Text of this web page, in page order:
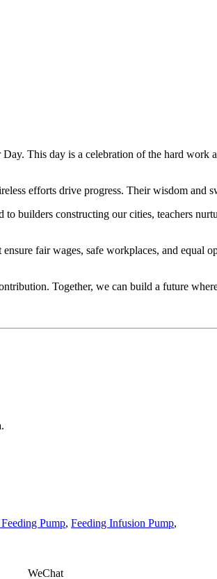
This day is a celebration of the hard work
efforts drive progress. Their wisdom and
builders constructing our cities, teachers
fair wages, safe workplaces, and equal
Together, we can build a future
Pump, Feeding Infusion Pump,
WeChat